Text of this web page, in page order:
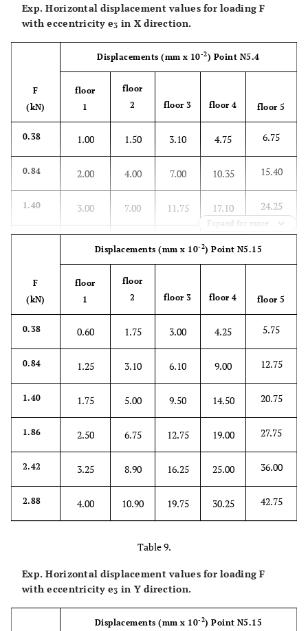
3.08
Exp. Horizontal displacement values for loading F
with eccentricitye3 in X direction.
F
(kN)
Displacements (mm x 10-2) Point N5.4
floor
1
floor
2
floor 3 floor 4 floor 5
0.38 1.00 1.50 3.10 4.75 6.75
0.84 2.00 4.00 7.00 10.35 15.40
1.40 3.00 7.00 11.75 17.10 24.25
6.00 12.75
2.88
Expand for more
F
(kN)
Displacements (mm x 10-2)Point N5.15
floor
1
floor
2
floor 3 floor 4 floor 5
0.38 0.60 1.75 3.00 4.25 5.75
0.84 1.25 3.10 6.10 9.00 12.75
1.40 1.75 5.00 9.50 14.50 20.75
1.86 2.50 6.75 12.75 19.00 27.75
2.42 3.25 8.90 16.25 25.00 36.00
2.88 4.00 10.90 19.75 30.25 42.75
Table 9.
Exp. Horizontal displacement values for loading F
with eccentricitye3 in Y direction.
Displacements (mm x 10-2)Point N5.15